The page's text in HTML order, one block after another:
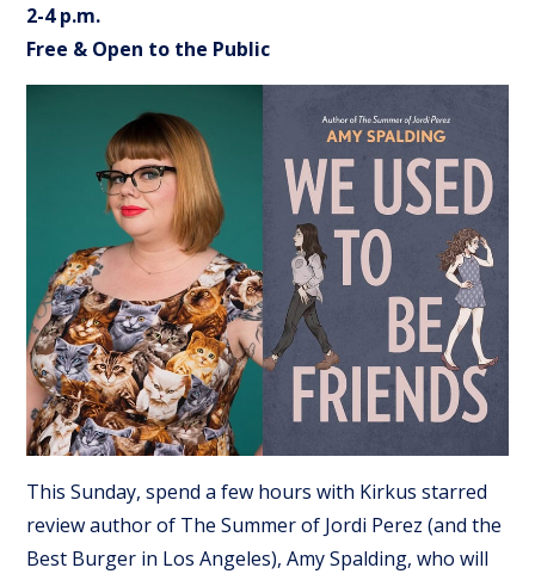
2-4 p.m.
Free & Open to the Public
This Sunday, spend a few hours with Kirkus starred
review author of The Summer of Jordi Perez (and the
Best Burger in Los Angeles), Amy Spalding, who will